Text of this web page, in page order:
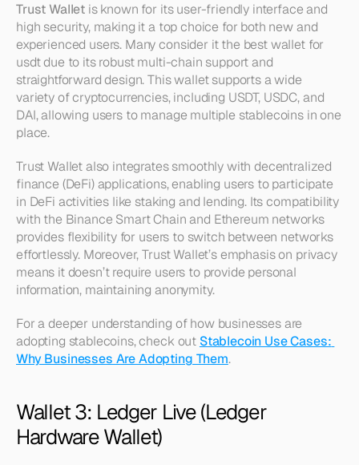
Trust Wallet is known for its user-friendly interface and
high security, making it a top choice for both new and
experienced users. Many consider it the best wallet for
usdt due to its robust multi-chain support and
straightforward design. This wallet supports a wide
variety of cryptocurrencies, including USDT, USDC, and
DAI, allowing users to manage multiple stablecoins in one
place.
Trust Wallet also integrates smoothly with decentralized
finance (DeFi) applications, enabling users to participate
in DeFi activities like staking and lending. Its compatibility
with the Binance Smart Chain and Ethereum networks
provides flexibility for users to switch between networks
effortlessly. Moreover, Trust Wallet’s emphasis on privacy
means it doesn’t require users to provide personal
information, maintaining anonymity.
For a deeper understanding of how businesses are
adopting stablecoins, check out Stablecoin Use Cases:
Why Businesses Are Adopting Them.
Wallet 3: Ledger Live (Ledger
Hardware Wallet)